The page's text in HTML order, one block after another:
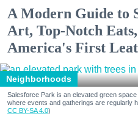
A Modern Guide to
Art, Top-Notch
America's First
Neighborhoods
Salesforce Park is an elevated green
where events and gatherings are regularly
CC BY-SA 4.0)